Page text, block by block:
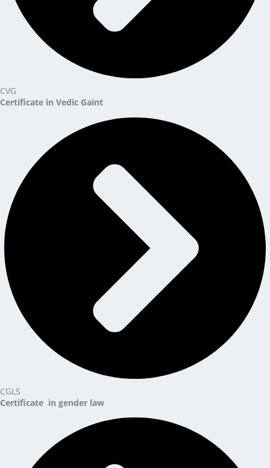
CVG
Certificate in Vedic Gaint
CGLS
Certificate in gender law